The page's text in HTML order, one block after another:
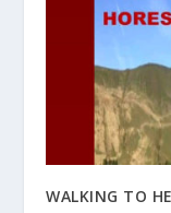
WALKING TO